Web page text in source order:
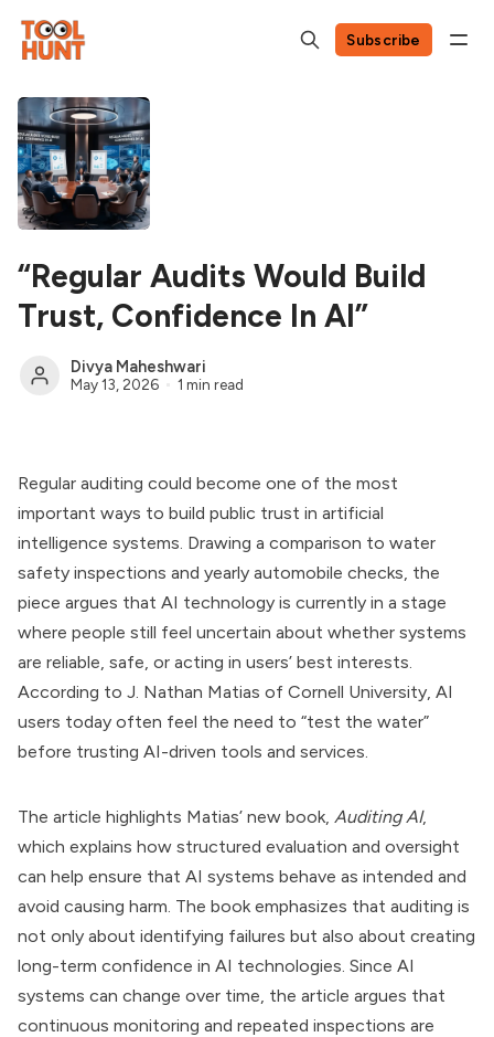
Subscribe
“Regular Audits Would Build
Trust, Confidence In AI”
Divya Maheshwari
May 13, 2026 1 min read
Regular auditing could become one of the most
important ways to build public trust in artificial
intelligence systems. Drawing a comparison to water
safety inspections and yearly automobile checks, the
piece argues that AI technology is currently in a stage
where people still feel uncertain about whether systems
are reliable, safe, or acting in users’ best interests.
According to J. Nathan Matias of Cornell University, AI
users today often feel the need to “test the water”
before trusting AI-driven tools and services.
The article highlights Matias’ new book, Auditing AI,
which explains how structured evaluation and oversight
can help ensure that AI systems behave as intended and
avoid causing harm. The book emphasizes that auditing is
not only about identifying failures but also about creating
long-term confidence in AI technologies. Since AI
systems can change over time, the article argues that
continuous monitoring and repeated inspections are